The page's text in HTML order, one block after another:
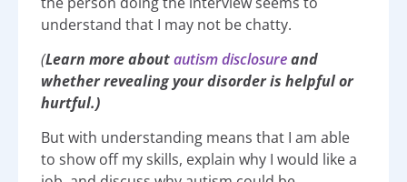
understand that I may not be chatty.
(Learn more aboutautism disclosureand
whether revealing your disorder is helpful or
hurtful.)
But with understanding means that I am able
to show off my skills, explain why I would like a